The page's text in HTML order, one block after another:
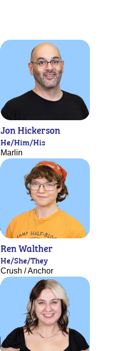
Jon Hickerson
He/Him/His
Marlin
Ren Walther
He/She/They
Crush / Anchor